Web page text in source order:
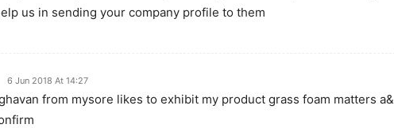
us in sending your company profile to them
6 Jun 2018 At 14:27
from mysore likes to exhibit my product grass foam matters a&